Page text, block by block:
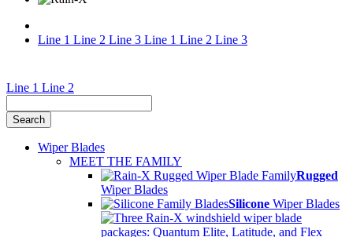
Line 1 Line 2 Line 3 Line 1 Line 2 Line 3
Find
My
Wiper
Blades
Line 1 Line 2
Wiper Blades
MEET THE FAMILY
Rugged
Wiper Blades
Silicone Wiper Blades